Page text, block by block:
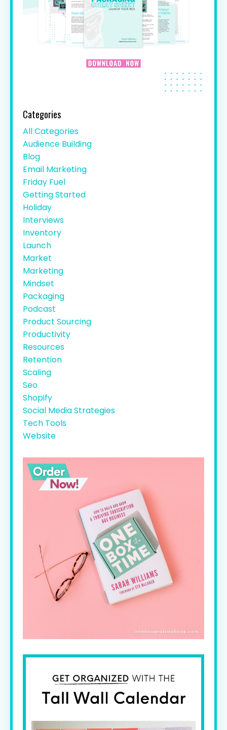
Categories
All Categories
Audience Building
Blog
Email Marketing
Friday Fuel
Getting Started
Holiday
Interviews
Inventory
Launch
Market
Marketing
Mindset
Packaging
Podcast
Product Sourcing
Productivity
Resources
Retention
Scaling
Seo
Shopify
Social Media Strategies
Tech Tools
Website